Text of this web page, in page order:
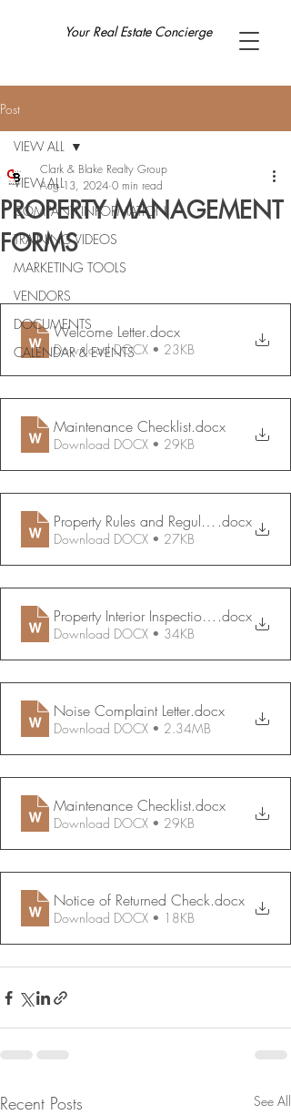
Your Real Estate Concierge
Post
VIEW ALL
COMPANY INFORMATION
TRAINING VIDEOS
MARKETING TOOLS
VENDORS
DOCUMENTS
CALENDAR & EVENTS
VIEW ALL
PROPERTY MANAGEMENT
FORMS
Clark & Blake Realty Group
Aug 13, 2024 0 min read
Welcome Letter.docx
Download DOCX • 23KB
Maintenance Checklist.docx
Download DOCX • 29KB
Property Rules and Regulations.docx
Download DOCX • 27KB
Property Interior Inspection Report
.docx
Download DOCX • 34KB
Noise Complaint Letter.docx
Download DOCX • 2.34MB
Maintenance Checklist.docx
Download DOCX • 29KB
Notice of Returned Check.docx
Download DOCX • 18KB
Recent Posts See All